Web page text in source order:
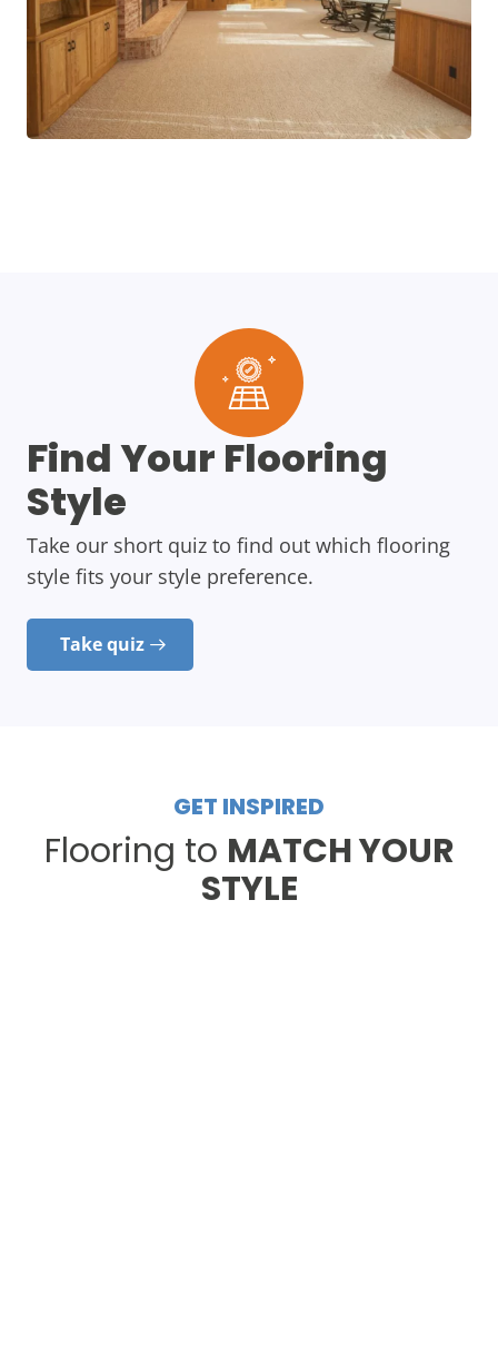
Find Your Flooring
Style
Take our short quiz to find out which flooring
style fits your style preference.
Take quiz
GET INSPIRED
Flooring to MATCH YOUR
STYLE